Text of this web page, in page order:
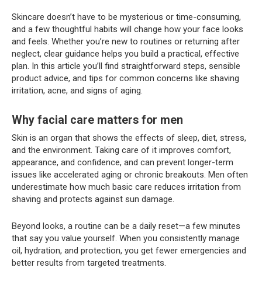
Skincare doesn’t have to be mysterious or time-consuming,
and a few thoughtful habits will change how your face looks
and feels. Whether you’re new to routines or returning after
neglect, clear guidance helps you build a practical, effective
plan. In this article you’ll find straightforward steps, sensible
product advice, and tips for common concerns like shaving
irritation, acne, and signs of aging.
Why facial care matters for men
Skin is an organ that shows the effects of sleep, diet, stress,
and the environment. Taking care of it improves comfort,
appearance, and confidence, and can prevent longer-term
issues like accelerated aging or chronic breakouts. Men often
underestimate how much basic care reduces irritation from
shaving and protects against sun damage.
Beyond looks, a routine can be a daily reset—a few minutes
that say you value yourself. When you consistently manage
oil, hydration, and protection, you get fewer emergencies and
better results from targeted treatments.